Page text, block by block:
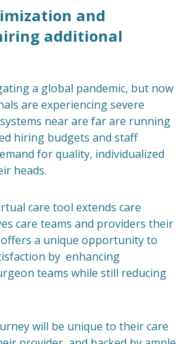
and
additional
a global pandemic, but now
are experiencing severe
near are far are running
hiring budgets and staff
for quality, individualized
heads.
care tool extends care
care teams and providers their
a unique opportunity to
by enhancing
teams while still reducing
will be unique to their care